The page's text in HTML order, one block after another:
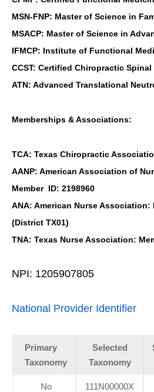
MSN-FNP: Master of Science in
MSACP: Master of Science in
IFMCP: Institute of Functional
CCST: Certified Chiropractic Spinal
ATN: Advanced Translational
Memberships & Associations:
TCA: Texas Chiropractic
AANP: American Association of
Member ID: 2198960
ANA: American Nurse Association:
(District TX01)
TNA: Texas Nurse Association:
NPI: 1205907805
National Provider Identifier
Primary
Taxonomy
Selected
Taxonomy
No
111N00000X